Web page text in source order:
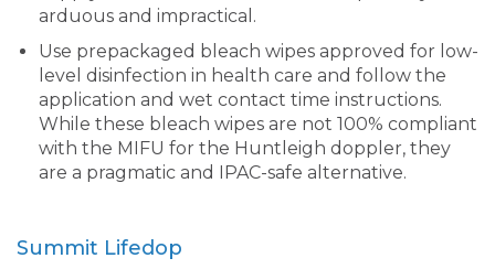
arduous and impractical.
Use prepackaged bleach wipes approved for low-
level disinfection in health care and follow the
application and wet contact time instructions.
While these bleach wipes are not 100% compliant
with the MIFU for the Huntleigh doppler, they
are a pragmatic and IPAC-safe alternative.
Summit Lifedop